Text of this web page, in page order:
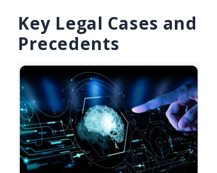
Key Legal Cases and
Precedents